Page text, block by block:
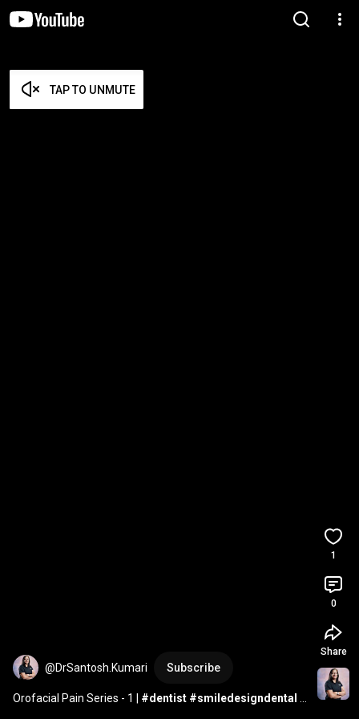
TAP TO UNMUTE
@DrSantosh.Kumari Subscribe
Orofacial Pain Series - 1 | #dentist #smiledesigndental
1
0
Share